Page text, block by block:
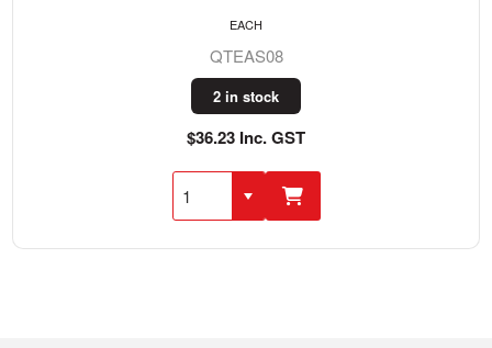
QTEAS08
2 in stock
$36.23 Inc. GST
EACH